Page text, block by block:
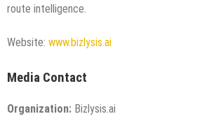
route intelligence.
Website: www.bizlysis.ai
Media Contact
Organization: Bizlysis.ai